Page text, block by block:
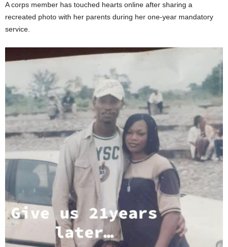
A corps member has touched hearts online after sharing a
recreated photo with her parents during her one-year mandatory
service.